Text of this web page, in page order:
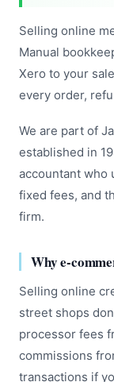
Selling online
Manual
Xero to your
every order,
We are part of
established in
accountant who
fixed fees, and
firm.
Why e-
Selling online
street shops
processor fees
commissions
transactions if